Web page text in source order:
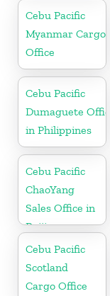
Cebu Pacific
Myanmar Cargo
Office
Cebu Pacific
Dumaguete Office
in Philippines
Cebu Pacific
ChaoYang
Sales Office in
Beijing
Cebu Pacific
Scotland
Cargo Office